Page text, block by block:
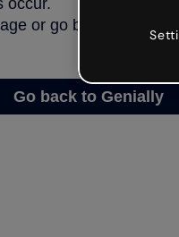
occur.
or go back to
Go back to Genially